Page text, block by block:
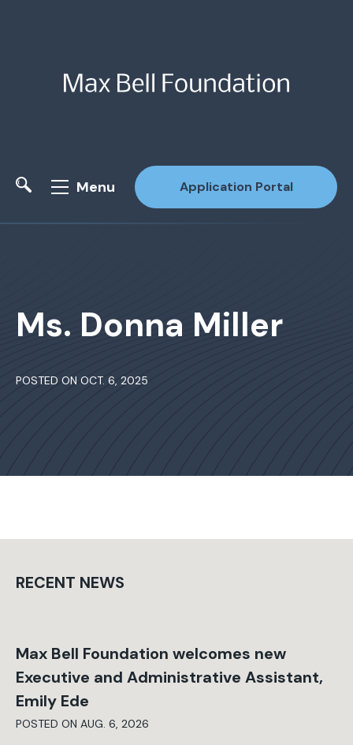
Menu Application Portal
Ms. Donna Miller
POSTED ON OCT. 6, 2025
RECENT NEWS
Max Bell Foundation welcomes new
Executive and Administrative Assistant,
Emily Ede
POSTED ON AUG. 6, 2026